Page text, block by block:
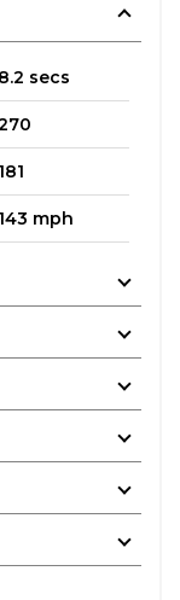
8.2 secs
181
143 mph